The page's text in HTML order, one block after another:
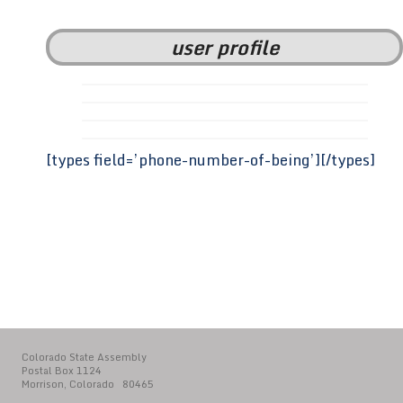
user profile
[types field=’phone-number-of-being’][/types]
Colorado State Assembly
Postal Box 1124
Morrison, Colorado 80465